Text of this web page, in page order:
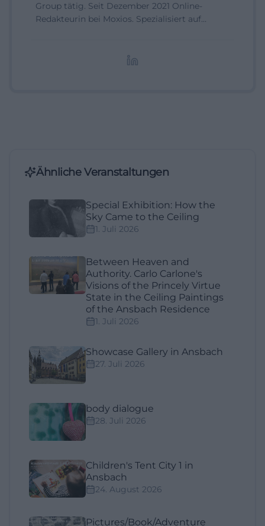
Group tätig. Seit Dezember 2021 Online-
Redakteurin bei Moxios. Spezialisiert auf
Ähnliche Veranstaltungen
Special Exhibition: How the
Sky Came to the Ceiling
1. Juli 2026
Between Heaven and
Authority. Carlo Carlone's
Visions of the Princely Virtue
State in the Ceiling Paintings
of the Ansbach Residence
1. Juli 2026
Showcase Gallery in Ansbach
27. Juli 2026
body dialogue
28. Juli 2026
Children's Tent City 1 in
Ansbach
24. August 2026
Pictures/Book/Adventure